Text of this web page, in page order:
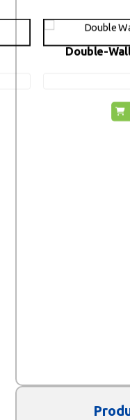
Double-